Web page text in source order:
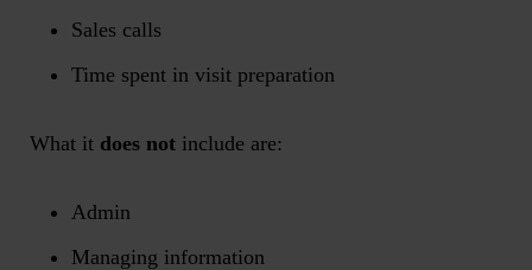
Sales calls
Time spent in visit preparation
What it does not include are:
Admin
Managing information